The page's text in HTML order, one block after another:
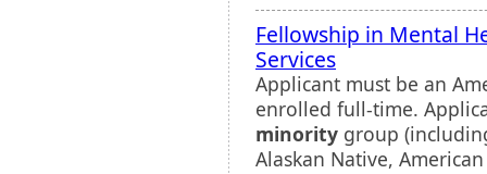
Fellowship in Mental
Services
Applicant must be an
enrolled full-time.
minority group
Alaskan Native,